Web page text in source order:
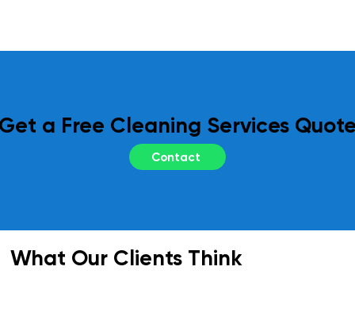
a Free Cleaning Services
Contact
What Our Clients Think